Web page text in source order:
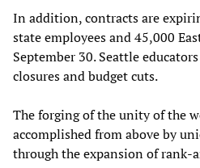
In addition, contracts are
state employees and 45,000
September 30. Seattle
closures and budget cuts.
The forging of the unity of the
accomplished from above by
through the expansion of rank-